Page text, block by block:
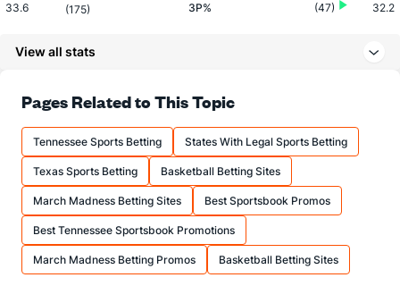
33.6 (175) 3P% (47) 32.2
77.0 (65) FT%
17.0 (121) FTM (225)
22.1 (173) FTA (212)
More Stats
OFFENSE
34.6 (144) REB (75)
View all stats
Pages Related to This Topic
Tennessee Sports Betting States With Legal Sports Betting
Texas Sports Betting Basketball Betting Sites
March Madness Betting Sites Best Sportsbook Promos
Best Tennessee Sportsbook Promotions
March Madness Betting Promos Basketball Betting Sites